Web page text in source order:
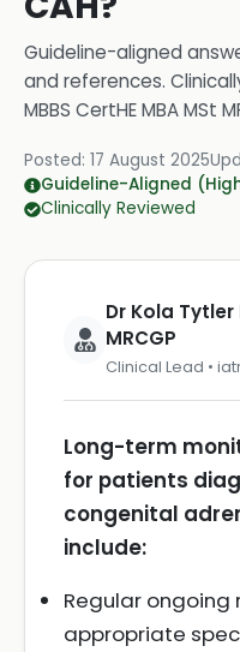
Guideline-aligned
and references.
MBBS CertHE MBA MSt
Posted: 17 August 2025
Guideline-Aligned
Clinically Reviewed
Dr Kola Tytler
MRCGP
Clinical Lead •
Long-term
for patients
congenital
include:
Regular ongoing
appropriate